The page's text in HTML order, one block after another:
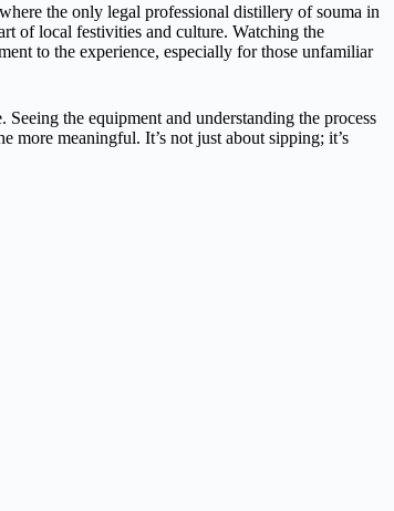
the only legal professional distillery of souma in
of local festivities and culture. Watching the
to the experience, especially for those unfamiliar
the equipment and understanding the process
more meaningful. It’s not just about sipping; it’s